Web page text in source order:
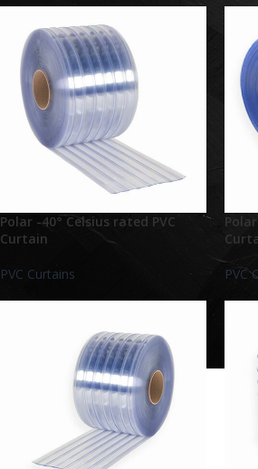
Polar -40° Celsius rated PVC
Curtain
PVC Curtains PVC